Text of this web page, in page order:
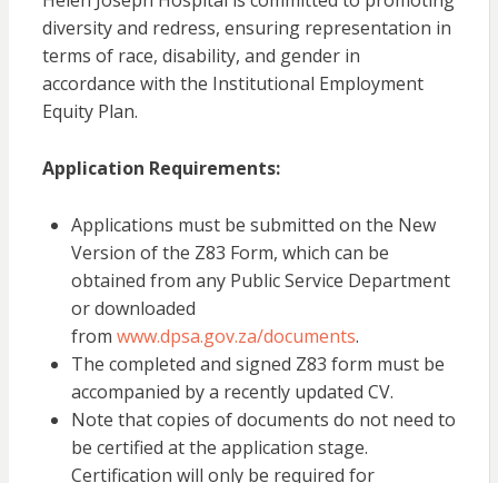
diversity and redress, ensuring representation in
terms of race, disability, and gender in
accordance with the Institutional Employment
Equity Plan.
Application Requirements:
Applications must be submitted on the New
Version of the Z83 Form, which can be
obtained from any Public Service Department
or downloaded
from www.dpsa.gov.za/documents.
The completed and signed Z83 form must be
accompanied by a recently updated CV.
Note that copies of documents do not need to
be certified at the application stage.
Certification will only be required for